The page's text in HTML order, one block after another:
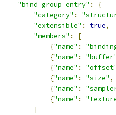
"bind group entry" :
{
"category" :
"extensible" : true,
"members" :
[
{"name" :
{"name" : "buffer"
{"name" : "offset"
{"name" : "size" ,
{"name" :
{"name" :
]